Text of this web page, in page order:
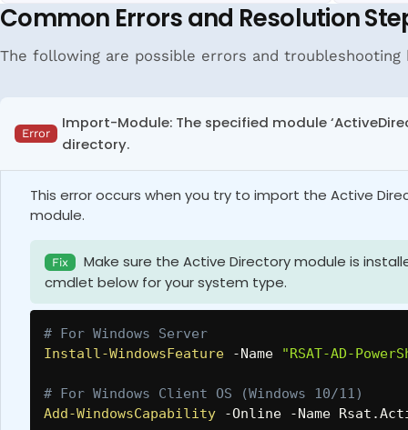
Common Errors and Resolution
The following are possible errors and
Error
Import-Module: The specified module
directory.
This error occurs when you try to import the Active
module.
Fix
Make sure the Active Directory module is
cmdlet below for your system type.
# For Windows Server
Install-WindowsFeature
-Name "RSAT-AD-
# For Windows Client OS (Windows 10/11)
Add-WindowsCapability
-Online -Name Rsat .